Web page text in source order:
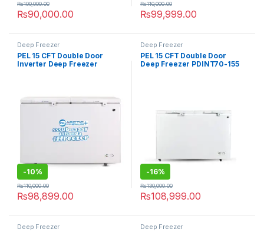
₨90,000.00
₨100,000.00
₨99,999.00
₨110,000.00
Deep Freezer
PEL 15 CFT Double Door
Inverter Deep Freezer
-10%
₨98,899.00
₨110,000.00
Deep Freezer
PEL 15 CFT Double Door
Deep Freezer PDINT70-155
-16%
₨108,999.00
₨130,000.00
Deep Freezer Deep Freezer